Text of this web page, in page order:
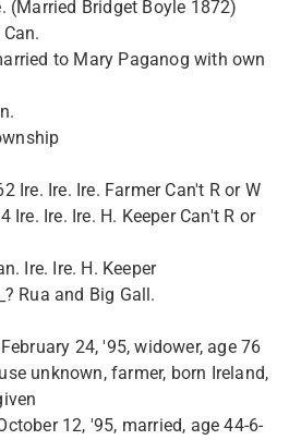
(Married Bridget Boyle 1872)
to Mary Paganog with own
Ire. Ire. Ire. Farmer Can't R or W
Ire. Ire. Ire. H. Keeper Can't R or
Ire. Ire. H. Keeper
Rua and Big Gall.
24, '95, widower, age 76
unknown, farmer, born Ireland,
12, '95, married, age 44-6-